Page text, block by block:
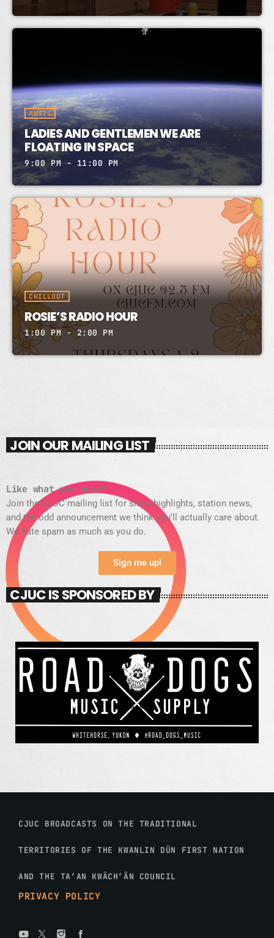
MUSIC
LADIES AND GENTLEMEN WE ARE
FLOATING IN SPACE
9:00 PM - 11:00 PM
CHILLOUT
ROSIE’S RADIO HOUR
1:00 PM - 2:00 PM
JOIN OUR MAILING LIST
Like what you hear?
Join the CJUC mailing list for show highlights, station news,
and the odd announcement we think you’ll actually care about.
We hate spam as much as you do.
Sign me up!
CJUC IS SPONSORED BY
CJUC BROADCASTS ON THE TRADITIONAL
TERRITORIES OF THE KWANLIN DÜN FIRST NATION
AND THE TA’AN KWÄCH’ÄN COUNCIL
PRIVACY POLICY